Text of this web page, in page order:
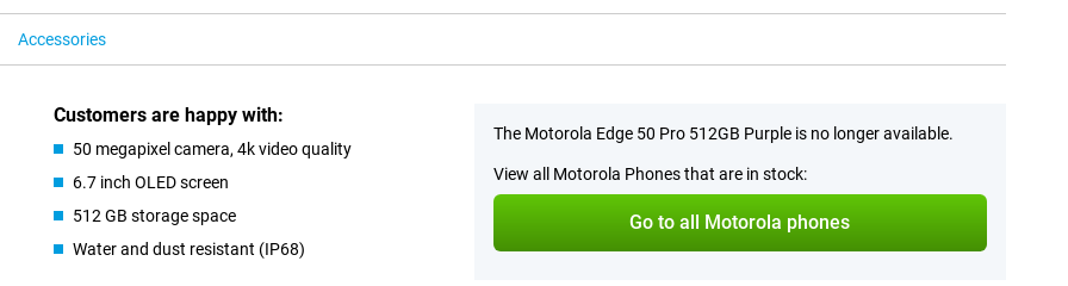
Accessories
Customers are happy with:
50 megapixel camera, 4k video quality
6.7 inch OLED screen
512 GB storage space
Water and dust resistant (IP68)
The Motorola Edge 50 Pro 512GB Purple is no longer available.
View all Motorola Phones that are in stock:
Go to all Motorola phones